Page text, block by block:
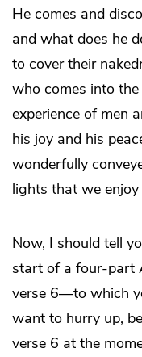
He comes and
and what does he
to cover their
who comes into
experience of men
his joy and his
wonderfully
lights that we
Now, I should tell
start of a four-part
verse 6—to which
want to hurry up,
verse 6 at the